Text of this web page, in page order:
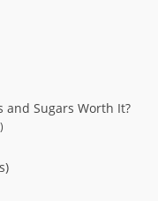
and Sugars Worth It?